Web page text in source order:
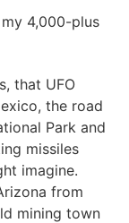
4,000-plus
that UFO
the road
Park and
missiles
imagine.
from
mining town